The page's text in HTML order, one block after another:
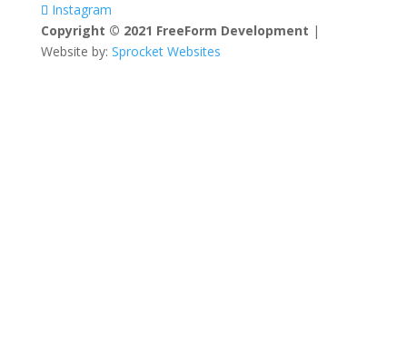
Instagram
Copyright © 2021 FreeForm Development |
Website by: Sprocket Websites